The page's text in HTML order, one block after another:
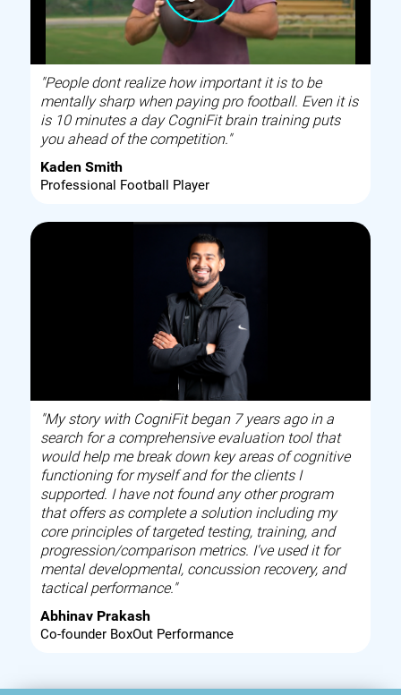
"People dont realize how important it is to be
mentally sharp when paying pro football. Even it is
is 10 minutes a day CogniFit brain training puts
you ahead of the competition."
Kaden Smith
Professional Football Player
"My story with CogniFit began 7 years ago in a
search for a comprehensive evaluation tool that
would help me break down key areas of cognitive
functioning for myself and for the clients I
supported. I have not found any other program
that offers as complete a solution including my
core principles of targeted testing, training, and
progression/comparison metrics. I've used it for
mental developmental, concussion recovery, and
tactical performance."
Abhinav Prakash
Co-founder BoxOut Performance